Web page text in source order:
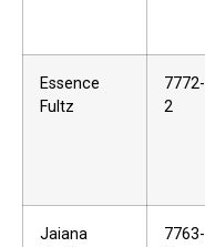
Essence
Fultz
7772-
2
Jaiana
7763-